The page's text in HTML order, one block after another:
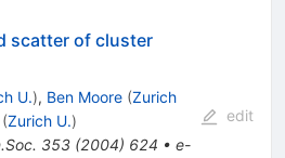
scatter of cluster
U.), Ben Moore (Zurich
(Zurich U.)
353(2004) 624 • e-
edit